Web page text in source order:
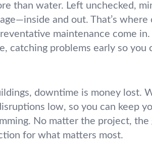
than water. Left unchecked,
and out. That’s
maintenance come
catching problems early so you
downtime is money lost.
low, so you can keep
No matter the project, the
for what matters most.